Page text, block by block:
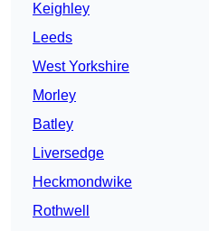
Keighley
Leeds
West Yorkshire
Morley
Batley
Liversedge
Heckmondwike
Rothwell